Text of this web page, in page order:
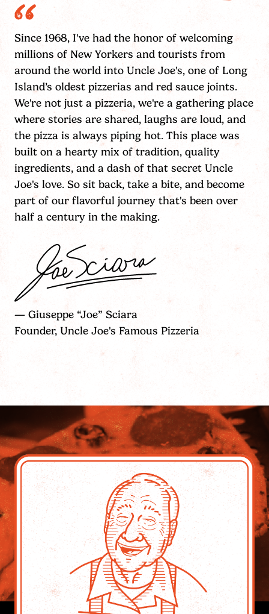
Since 1968, I've had the honor of welcoming
millions of New Yorkers and tourists from
around the world into Uncle Joe's, one of Long
Island’s oldest pizzerias and red sauce joints.
We're not just a pizzeria, we're a gathering place
where stories are shared, laughs are loud, and
the pizza is always piping hot. This place was
built on a hearty mix of tradition, quality
ingredients, and a dash of that secret Uncle
Joe's love. So sit back, take a bite, and become
part of our flavorful journey that's been over
half a century in the making.
— Giuseppe “Joe” Sciara
Founder, Uncle Joe's Famous Pizzeria